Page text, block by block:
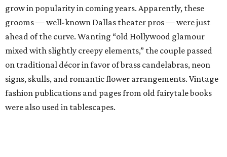
grow in popularity in coming years. Apparently, these
grooms — well-known Dallas theater pros — were just
ahead of the curve. Wanting “old Hollywood glamour
mixed with slightly creepy elements,” the couple passed
on traditional décor in favor of brass candelabras, neon
signs, skulls, and romantic flower arrangements. Vintage
fashion publications and pages from old fairytale books
were also used in tablescapes.